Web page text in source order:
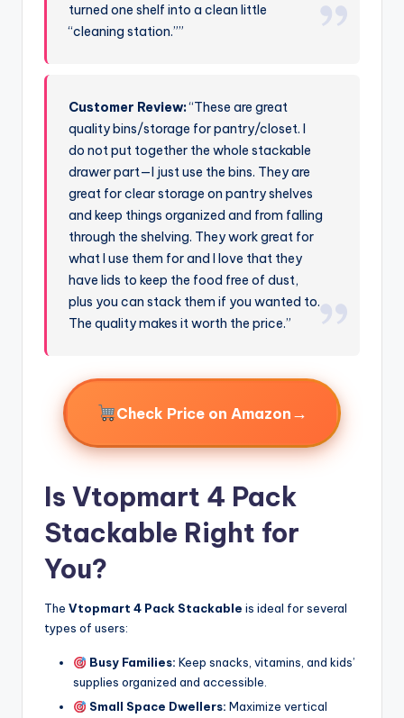
turned one shelf into a clean little
“cleaning station.””
Customer Review:“These are great
quality bins/storage for pantry/closet. I
do not put together the whole stackable
drawer part—I just use the bins. They are
great for clear storage on pantry shelves
and keep things organized and from falling
through the shelving. They work great for
what I use them for and I love that they
have lids to keep the food free of dust,
plus you can stack them if you wanted to.
The quality makes it worth the price.”
Check Price on Amazon →
Is Vtopmart 4 Pack
Stackable Right for
You?
The Vtopmart 4 Pack Stackable is ideal for several
types of users:
Busy Families: Keep snacks, vitamins, and kids’
supplies organized and accessible.
Small Space Dwellers: Maximize vertical